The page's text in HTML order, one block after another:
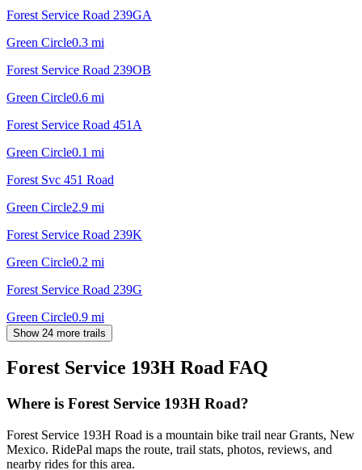
Forest Service Road 239GA
Green Circle0.3 mi
Forest Service Road 239OB
Green Circle0.6 mi
Forest Service Road 451A
Green Circle0.1 mi
Forest Svc 451 Road
Green Circle2.9 mi
Forest Service Road 239K
Green Circle0.2 mi
Forest Service Road 239G
Green Circle0.9 mi
Show 24 more trails
Forest Service 193H Road FAQ
Where is Forest Service 193H Road?
Forest Service 193H Road is a mountain bike trail near Grants, New
Mexico. RidePal maps the route, trail stats, photos, reviews, and
nearby rides for this area.